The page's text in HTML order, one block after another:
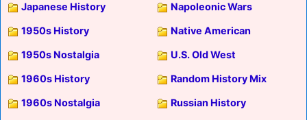
Japanese History
1950s History
1950s Nostalgia
1960s History
1960s Nostalgia
Napoleonic Wars
Native American
U.S. Old West
Random History Mix
Russian History